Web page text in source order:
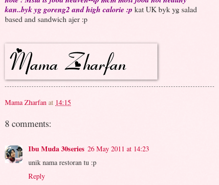
kan..byk yg goreng2 and high calorie :p kat UK byk yg salad
based and sandwich ajer :p
Mama Zharfan at 14:15
8 comments:
Ibu Muda 30series 26 May 2011 at 14:23
unik nama restoran tu :p
Reply